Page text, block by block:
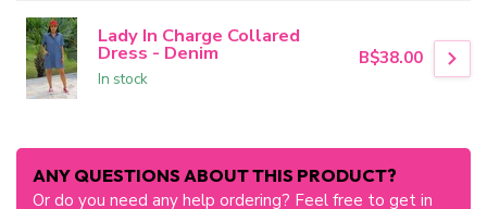
Lady In Charge Collared
Dress - Denim
In stock
B$38.00
ANY QUESTIONS ABOUT THIS PRODUCT?
Or do you need any help ordering? Feel free to get in